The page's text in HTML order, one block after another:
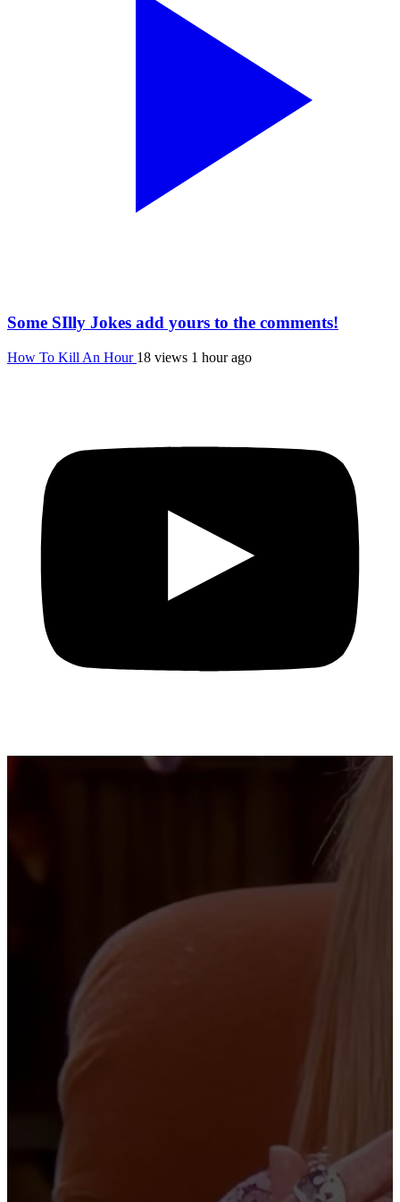
Some SIlly Jokes add yours to the comments!
How To Kill An Hour 18 views 1 hour ago